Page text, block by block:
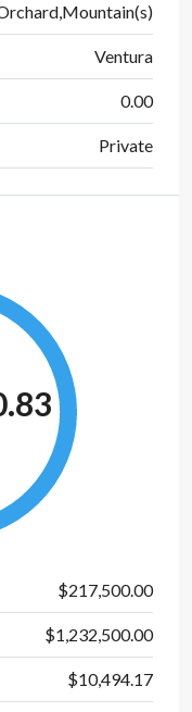
Ventura
0.00
Private
$217,500.00
$1,232,500.00
$10,494.17